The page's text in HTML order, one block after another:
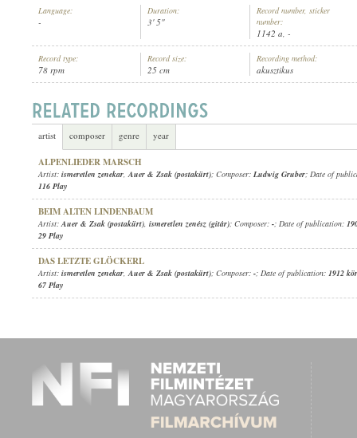
Language:
-
Duration:
3' 5"
Record number, sticker
number:
1142 a, -
Record type:
78 rpm
Record size:
25 cm
Recording method:
akusztikus
artist composer genre year
ALPENLIEDER MARSCH
Artist: ismeretlen zenekar,Auer & Zsak (postakürt); Composer: Ludwig Gruber; Date of
116 Play
BEIM ALTEN LINDENBAUM
Artist:Auer & Zsak (postakürt), ismeretlen zenész (gitár); Composer: -; Date of publication:
29 Play
DAS LETZTE GLÖCKERL
Artist: ismeretlen zenekar,Auer & Zsak (postakürt); Composer: -; Date of publication: 1912
67 Play